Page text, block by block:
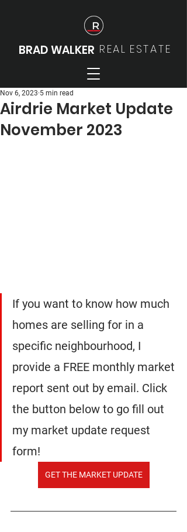
BRAD WALKER REAL ESTATE
Airdrie Market Update
November 2023
Nov 6, 2023 5 min read
If you want to know how much
homes are selling for in a
specific neighbourhood, I
provide a FREE monthly market
report sent out by email. Click
the button below to go fill out
my market update request
form!
GET THE MARKET UPDATE